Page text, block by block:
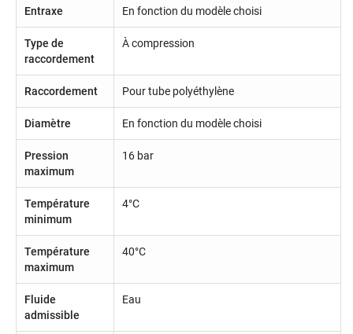
Entraxe En fonction du modèle choisi
Type de
raccordement
À compression
Raccordement Pour tube polyéthylène
Diamètre En fonction du modèle choisi
Pression
maximum
16 bar
Température
minimum
4°C
Température
maximum
40°C
Fluide
admissible
Eau